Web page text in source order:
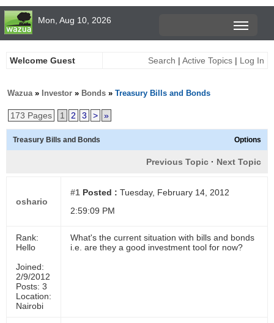
Mon, Aug 10, 2026
Welcome Guest Search | Active Topics | Log In
Wazua » Investor » Bonds » Treasury Bills and Bonds
173 Pages 1 2 3 > »
Treasury Bills and Bonds Options
Previous Topic · Next Topic
oshario
#1 Posted : Tuesday, February 14, 2012
2:59:09 PM
Rank:
Hello
Joined:
2/9/2012
Posts: 3
Location:
Nairobi
What's the current situation with bills and bonds
i.e. are they a good investment tool for now?